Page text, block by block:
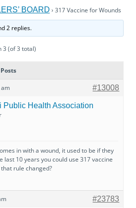
BOARD › 317 Vaccine for Wounds
2 replies.
3 (of 3 total)
Posts
#13008
Public Health Association
in with a wound, it used to be if they
last 10 years you could use 317 vaccine
rule changed?
#23783